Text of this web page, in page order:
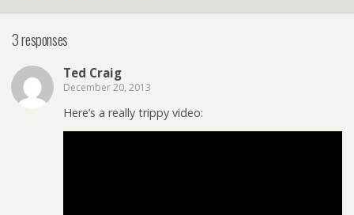
3 responses
Ted Craig
December 20, 2013
Here’s a really trippy video: